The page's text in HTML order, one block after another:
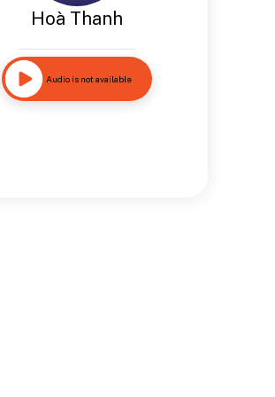
Hoà Thanh
Audio is not available